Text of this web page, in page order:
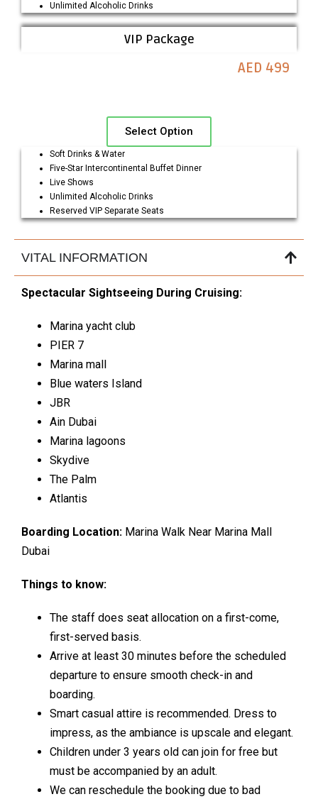
Unlimited Alcoholic Drinks
VIP Package
AED 499
Select Option
Soft Drinks & Water
Five-Star Intercontinental Buffet Dinner
Live Shows
Unlimited Alcoholic Drinks
Reserved VIP Separate Seats
VITAL INFORMATION
Spectacular Sightseeing During Cruising:
Marina yacht club
PIER 7
Marina mall
Blue waters Island
JBR
Ain Dubai
Marina lagoons
Skydive
The Palm
Atlantis
Boarding Location: Marina Walk Near Marina Mall
Dubai
Things to know:
The staff does seat allocation on a first-come,
first-served basis.
Arrive at least 30 minutes before the scheduled
departure to ensure smooth check-in and
boarding.
Smart casual attire is recommended. Dress to
impress, as the ambiance is upscale and elegant.
Children under 3 years old can join for free but
must be accompanied by an adult.
We can reschedule the booking due to bad